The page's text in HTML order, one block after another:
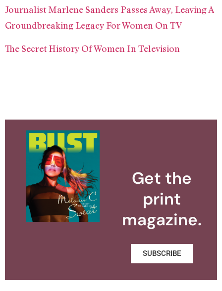
Journalist Marlene Sanders Passes Away, Leaving A
Groundbreaking Legacy For Women On TV
The Secret History Of Women In Television
Get the
print
magazine.
SUBSCRIBE